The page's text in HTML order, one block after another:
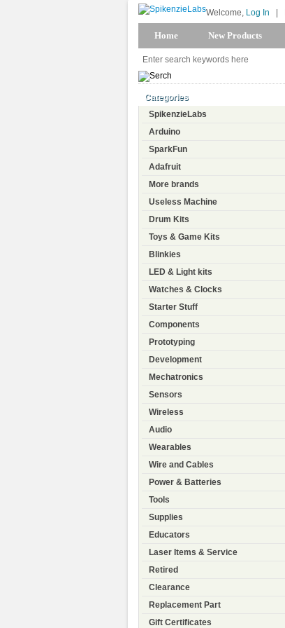
Welcome, Log In
Home New Products
Categories
SpikenzieLabs
Arduino
SparkFun
Adafruit
More brands
Useless Machine
Drum Kits
Toys & Game Kits
Blinkies
LED & Light kits
Watches & Clocks
Starter Stuff
Components
Prototyping
Development
Mechatronics
Sensors
Wireless
Audio
Wearables
Wire and Cables
Power & Batteries
Tools
Supplies
Educators
Laser Items & Service
Retired
Clearance
Replacement Part
Gift Certificates